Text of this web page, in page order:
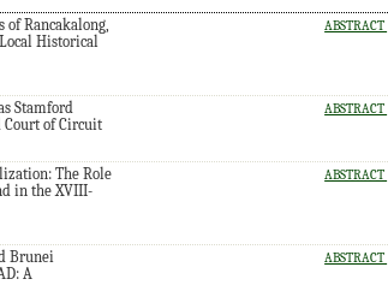
of Rancakalong,
Historical
ABSTRACT
Stamford
Court of Circuit
ABSTRACT
The Role
in the XVIII-
ABSTRACT
Brunei
A
ABSTRACT